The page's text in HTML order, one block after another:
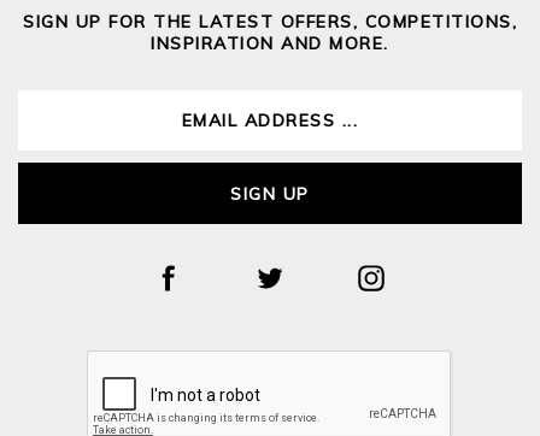
SIGN UP FOR THE LATEST OFFERS, COMPETITIONS,
INSPIRATION AND MORE.
SIGN UP